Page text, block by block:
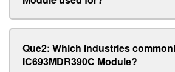
Que2: Which industries
IC693MDR390C Module?